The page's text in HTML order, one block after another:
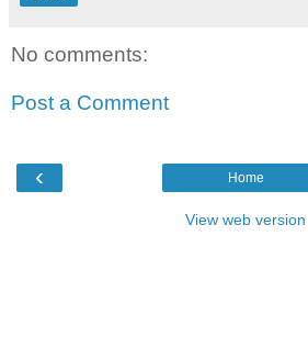
No comments:
Post a Comment
‹ Home
View web version